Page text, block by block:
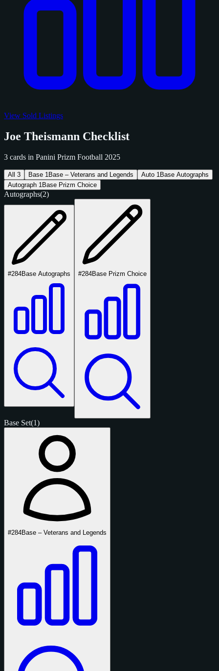
View Sold Listings
Joe Theismann Checklist
3 cards in Panini Prizm Football 2025
All 3 Base 1 Base – Veterans and Legends Auto 1 Base Autographs
Autograph 1 Base Prizm Choice
Autographs(2)
#284Base Autographs #284Base Prizm Choice
Base Set(1)
#284Base – Veterans and Legends